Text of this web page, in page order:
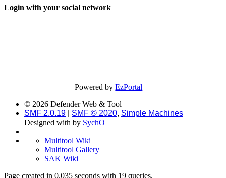
Login with your social network
Powered byEzPortal
© 2026 Defender Web & Tool
SMF 2.0.19
SMF © 2020, Simple Machines
Designed with by SychO
Multitool Wiki
Multitool Gallery
SAK Wiki
Page created in 0.035 seconds with 19 queries.